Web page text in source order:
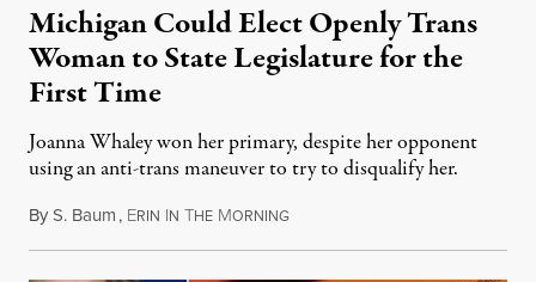
Michigan Could Elect Openly Trans
Woman to State Legislature for the
First Time
Joanna Whaley won her primary, despite her opponent
using an anti-trans maneuver to try to disqualify her.
ByS. Baum, ERIN IN THE MORNINGAugust 7, 2026